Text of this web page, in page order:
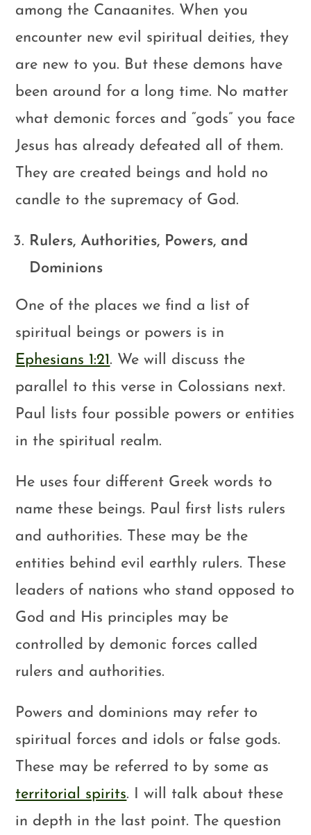
among the Canaanites. When you
encounter new evil spiritual deities, they
are new to you. But these demons have
been around for a long time. No matter
what demonic forces and “gods” you face
Jesus has already defeated all of them.
They are created beings and hold no
candle to the supremacy of God.
Rulers, Authorities, Powers, and
Dominions
One of the places we find a list of
spiritual beings or powers is in
Ephesians 1:21. We will discuss the
parallel to this verse in Colossians next.
Paul lists four possible powers or entities
in the spiritual realm.
He uses four different Greek words to
name these beings. Paul first lists rulers
and authorities. These may be the
entities behind evil earthly rulers. These
leaders of nations who stand opposed to
God and His principles may be
controlled by demonic forces called
rulers and authorities.
Powers and dominions may refer to
spiritual forces and idols or false gods.
These may be referred to by some as
territorial spirits. I will talk about these
in depth in the last point. The question